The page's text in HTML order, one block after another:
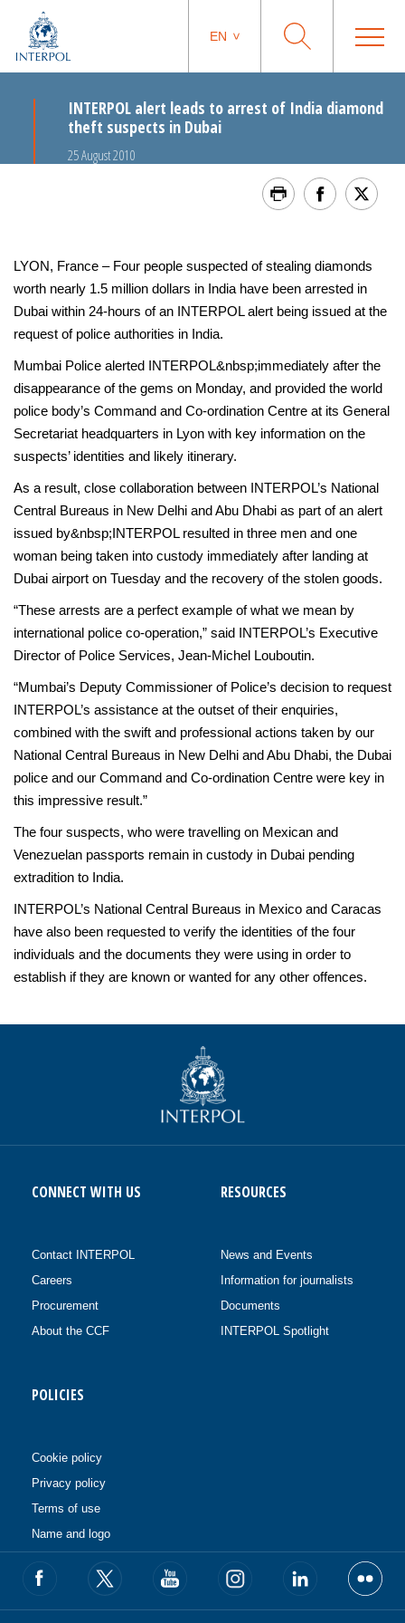
EN
INTERPOL alert leads to arrest of India diamond
theft suspects in Dubai
25 August 2010
LYON, France – Four people suspected of stealing diamonds
worth nearly 1.5 million dollars in India have been arrested in
Dubai within 24-hours of an INTERPOL alert being issued at the
request of police authorities in India.
Mumbai Police alerted INTERPOL&nbsp;immediately after the
disappearance of the gems on Monday, and provided the world
police body’s Command and Co-ordination Centre at its General
Secretariat headquarters in Lyon with key information on the
suspects’ identities and likely itinerary.
As a result, close collaboration between INTERPOL’s National
Central Bureaus in New Delhi and Abu Dhabi as part of an alert
issued by&nbsp;INTERPOL resulted in three men and one
woman being taken into custody immediately after landing at
Dubai airport on Tuesday and the recovery of the stolen goods.
“These arrests are a perfect example of what we mean by
international police co-operation,” said INTERPOL’s Executive
Director of Police Services, Jean-Michel Louboutin.
“Mumbai’s Deputy Commissioner of Police’s decision to request
INTERPOL’s assistance at the outset of their enquiries,
combined with the swift and professional actions taken by our
National Central Bureaus in New Delhi and Abu Dhabi, the Dubai
police and our Command and Co-ordination Centre were key in
this impressive result.”
The four suspects, who were travelling on Mexican and
Venezuelan passports remain in custody in Dubai pending
extradition to India.
INTERPOL’s National Central Bureaus in Mexico and Caracas
have also been requested to verify the identities of the four
individuals and the documents they were using in order to
establish if they are known or wanted for any other offences.
CONNECT WITH US
Contact INTERPOL
Careers
Procurement
About the CCF
RESOURCES
News and Events
Information for journalists
Documents
INTERPOL Spotlight
POLICIES
Cookie policy
Privacy policy
Terms of use
Name and logo